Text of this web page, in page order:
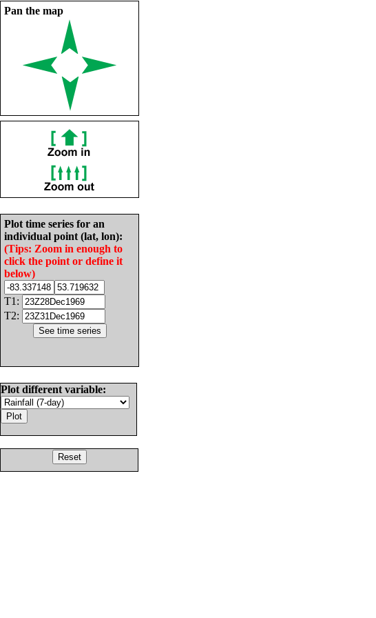
Pan the map
Plot time series for an
individual point (lat, lon):
(Tips: Zoom in enough to
click the point or define it
below)
T1:
T2:
Plot different variable: